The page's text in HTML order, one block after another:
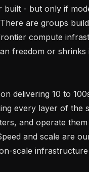
built - but only if
are groups
compute
freedom or shrinks
delivering 10 to
every layer of the
and operate
and scale are
scale